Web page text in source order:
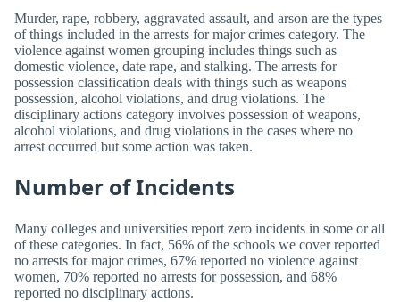
Murder, rape, robbery, aggravated assault, and arson are the types
of things included in the arrests for major crimes category. The
violence against women grouping includes things such as
domestic violence, date rape, and stalking. The arrests for
possession classification deals with things such as weapons
possession, alcohol violations, and drug violations. The
disciplinary actions category involves possession of weapons,
alcohol violations, and drug violations in the cases where no
arrest occurred but some action was taken.
Number of Incidents
Many colleges and universities report zero incidents in some or all
of these categories. In fact, 56% of the schools we cover reported
no arrests for major crimes, 67% reported no violence against
women, 70% reported no arrests for possession, and 68%
reported no disciplinary actions.